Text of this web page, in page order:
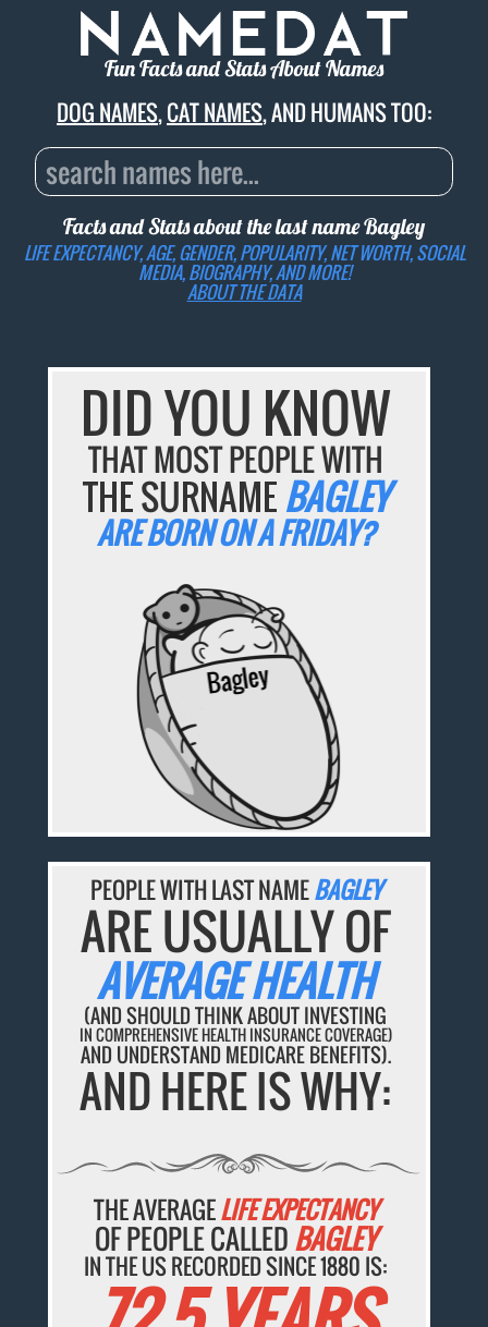
Fun Facts and Stats About Names
DOG NAMES,CAT NAMES, AND HUMANS TOO:
Facts and Stats about the last nameBagley
LIFE EXPECTANCY, AGE, GENDER, POPULARITY, NET WORTH, SOCIAL
MEDIA, BIOGRAPHY, AND MORE!
ABOUT THE DATA
DID YOU KNOW
THAT MOST PEOPLE WITH
THE SURNAMEBAGLEY
ARE BORN ON A FRIDAY?
PEOPLE WITH LAST NAMEBAGLEY
ARE USUALLY OF
AVERAGE HEALTH
(AND SHOULD THINK ABOUT INVESTING
IN COMPREHENSIVE HEALTH INSURANCE COVERAGE)
AND UNDERSTAND MEDICARE BENEFITS).
AND HERE IS WHY:
THE AVERAGELIFE EXPECTANCY
OF PEOPLE CALLEDBAGLEY
IN THE US RECORDED SINCE 1880 IS: